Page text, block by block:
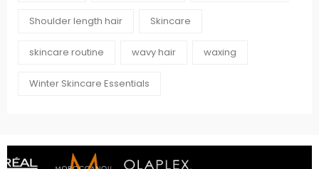
Shoulder length hair Skincare
skincare routine wavy hair waxing
Winter Skincare Essentials